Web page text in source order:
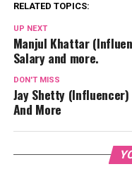
RELATED TOPICS:
UP NEXT
Manjul Khattar
Salary and more.
DON'T MISS
Jay Shetty
And More